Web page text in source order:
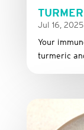
Jul 16, 2025
Your
turmeric